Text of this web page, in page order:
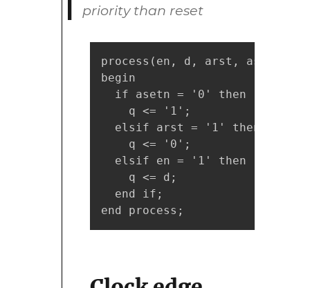
priority than reset
process(en, d, arst, asetn)
begin
  if asetn = '0' then
    q <= '1';
  elsif arst = '1' then
    q <= '0';
  elsif en = '1' then
    q <= d;
  end if;
end process;